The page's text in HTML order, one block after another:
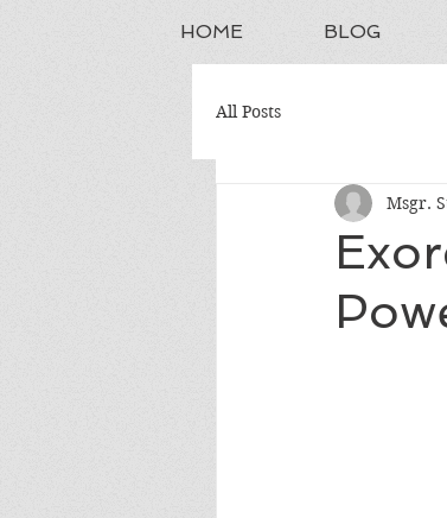
HOME BLOG
All Posts
Msgr.